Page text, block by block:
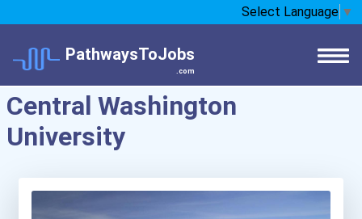
Select Language ▼
PathwaysToJobs
.com
Central Washington
University